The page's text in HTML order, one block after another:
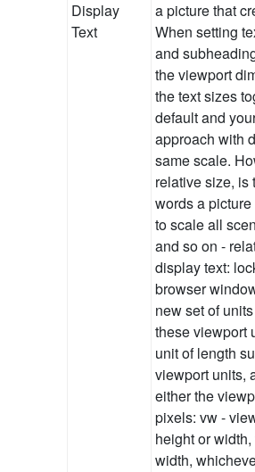
Display
Text
a picture that
When setting
and
the viewport
the text sizes
default and
approach with
same scale.
relative size, is
words a
to scale all
and so on -
display text:
browser
new set of
these viewport
unit of length
viewport units,
either the
pixels: vw -
height or
width,